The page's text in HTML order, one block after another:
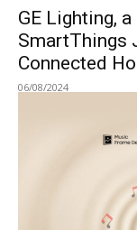
GE Lighting,
SmartThings
Connected
06/08/2024